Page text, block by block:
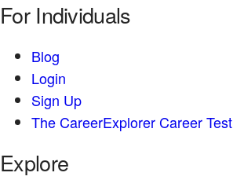
For Individuals
Blog
Login
Sign Up
The CareerExplorer Career Test
Explore